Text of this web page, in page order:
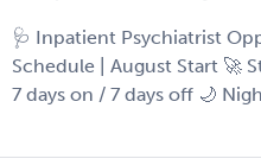
🩺 Inpatient Psychiatrist
Schedule | August Start 🚀
7 days on / 7 days off 🌙